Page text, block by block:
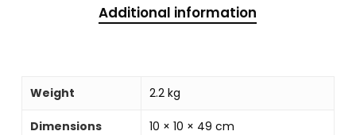
Additional information
Weight 2.2 kg
Dimensions 10 × 10 × 49 cm